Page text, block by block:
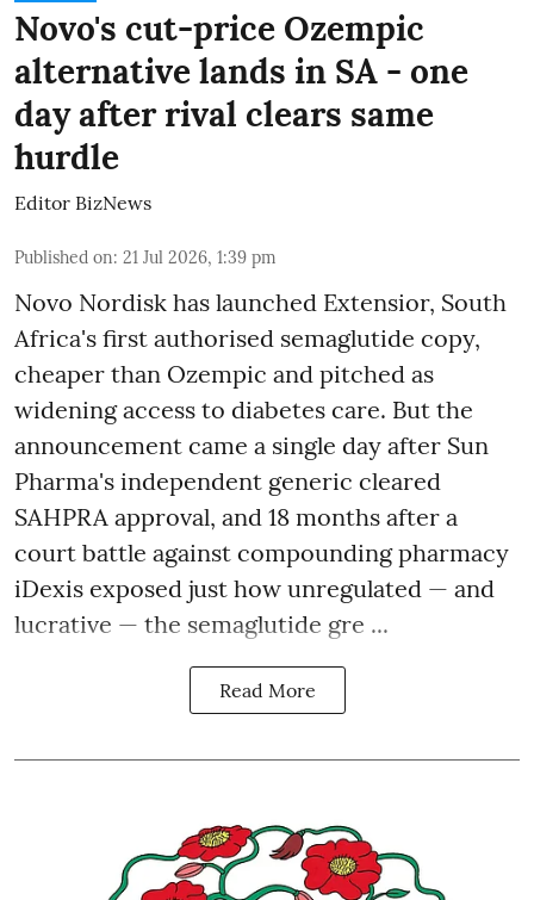
Novo's cut-price Ozempic
alternative lands in SA - one
day after rival clears same
hurdle
Editor BizNews
Published on: 21 Jul 2026, 1:39 pm
Novo Nordisk has launched Extensior, South
Africa's first authorised semaglutide copy,
cheaper than Ozempic and pitched as
widening access to diabetes care. But the
announcement came a single day after Sun
Pharma's independent generic cleared
SAHPRA approval, and 18 months after a
court battle against compounding pharmacy
iDexis exposed just how unregulated — and
lucrative — the semaglutide gre ...
Read More